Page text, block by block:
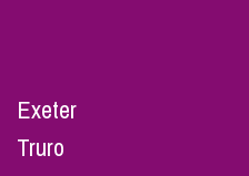
Exeter
Truro